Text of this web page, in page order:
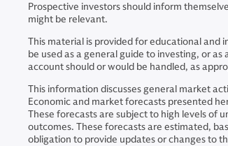
Prospective investors should inform
might be relevant.
This material is provided for educational and
be used as a general guide to investing, or
account should or would be handled, as
This information discusses general market
Economic and market forecasts presented
These forecasts are subject to high levels of
outcomes. These forecasts are estimated,
obligation to provide updates or changes to